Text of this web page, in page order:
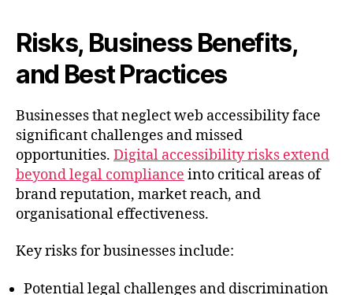
Risks, Business Benefits,
and Best Practices
Businesses that neglect web accessibility face
significant challenges and missed
opportunities. Digital accessibility risks extend
beyond legal compliance into critical areas of
brand reputation, market reach, and
organisational effectiveness.
Key risks for businesses include:
Potential legal challenges and discrimination